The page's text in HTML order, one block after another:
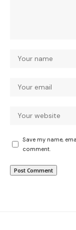
Save my name,
comment.